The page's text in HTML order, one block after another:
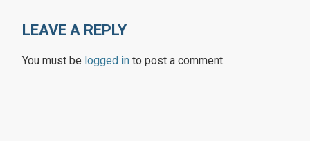
LEAVE A REPLY
You must be logged in to post a comment.